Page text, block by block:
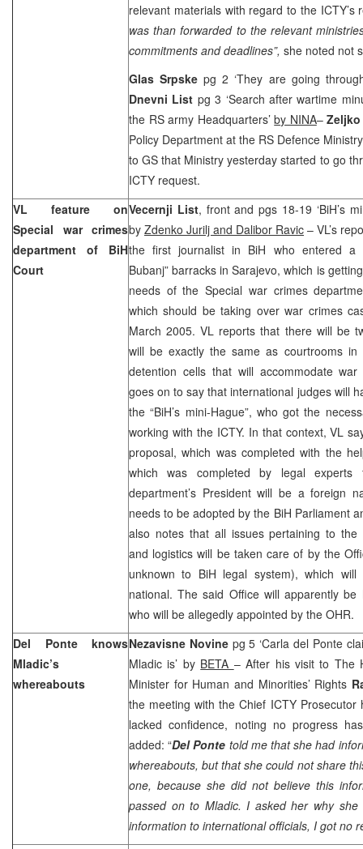
relevant materials with regard to the ICTY’s
was than forwarded to the relevant
commitments and deadlines”, she noted not
Glas Srpskepg 2 ‘They are going
Dnevni List pg 3 ‘Search after wartime
the RS army Headquarters’by NINA–
Policy Department at the RS Defence
to GS that Ministry yesterday started to go
ICTY request.
VL feature on
Special war crimes
department of BiH
Court
Vecernji List, front and pgs 18-19 ‘BiH’s
by Zdenko Jurilj and Dalibor Ravic – VL’s
the first journalist in BiH who entered a
Bubanj” barracks in Sarajevo, which is
needs of the Special war crimes
which should be taking over war crimes
March 2005. VL reports that there will be
will be exactly the same as courtrooms
detention cells that will accommodate
goes on to say that international judges will
the “BiH’s mini-Hague”, who got the
working with the ICTY. In that context, VL
proposal, which was completed with the
which was completed by legal
department’s President will be a foreign
needs to be adopted by the BiH Parliament
also notes that all issues pertaining to the
and logistics will be taken care of by the
unknown to BiH legal system), which
national. The said Office will apparently be
who will be allegedly appointed by the OHR.
Del Ponte knows
Mladic’s
whereabouts
Nezavisne Novine pg 5 ‘Carla del Ponte
Mladic is’ by BETA – After his visit to The
Minister for Human and Minorities’ Rights
the meeting with the Chief ICTY Prosecutor
lacked confidence, noting no progress
added: “Del Ponte told me that she had
whereabouts, but that she could not share
one, because she did not believe this
passed on to Mladic. I asked her why
information to international officials, I got no